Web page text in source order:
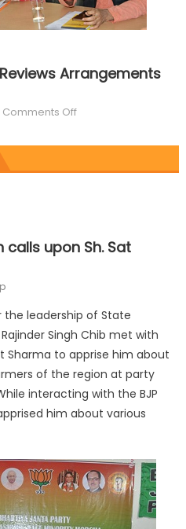
Arrangements
Comments Off
upon Sh. Sat
leadership of State
Singh Chib met with
Sharma to apprise him about
of the region at party
interacting with the BJP
him about various